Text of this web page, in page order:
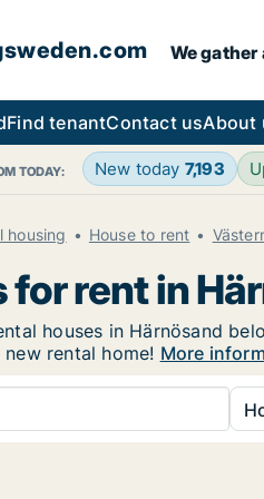
We
Find tenantContact usAbout
TODAY: New today 7,193
housing House to rent
for rent in
houses in Härnösand
rental home! More